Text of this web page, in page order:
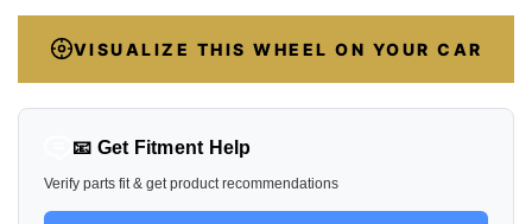
VISUALIZE THIS WHEEL ON YOUR CAR
📧 Get Fitment Help
Verify parts fit & get product recommendations